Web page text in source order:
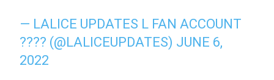
— LALICE UPDATES L FAN ACCOUNT
???? (@LALICEUPDATES) JUNE 6,
2022